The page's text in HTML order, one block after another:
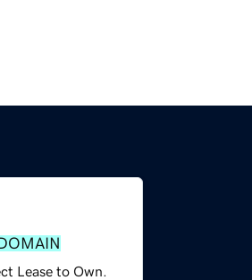
Lease to Own.